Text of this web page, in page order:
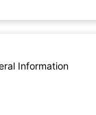
Information